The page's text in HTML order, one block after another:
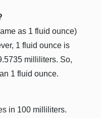
as 1 fluid ounce)
1 fluid ounce is
milliliters. So,
1 fluid ounce.
in 100 milliliters.